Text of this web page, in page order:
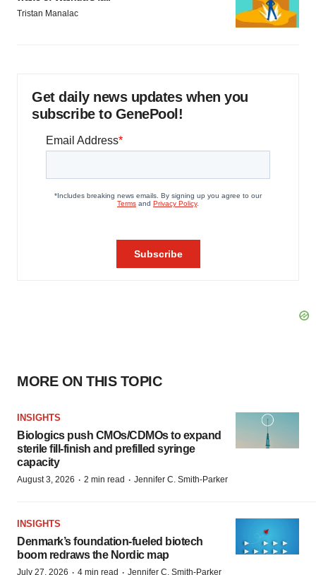
Tristan Manalac
Get daily news updates when you
subscribe to GenePool!
MORE ON THIS TOPIC
INSIGHTS
Biologics push CMOs/CDMOs to expand
sterile fill-finish and prefilled syringe
capacity
August 3, 2026 · 2 min read · Jennifer C. Smith-Parker
INSIGHTS
Denmark’s foundation‑fueled biotech
boom redraws the Nordic map
July 27, 2026 · 4 min read · Jennifer C. Smith-Parker